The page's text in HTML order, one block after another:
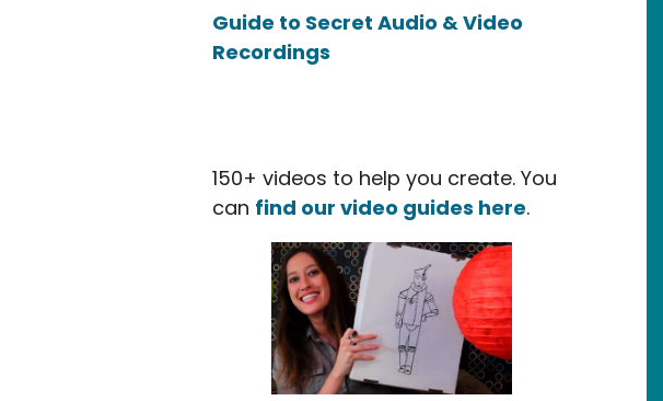
Guide to Secret Audio & Video
Recordings
150+ videos to help you create. You
can find our video guides here.